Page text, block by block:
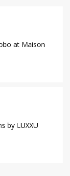
at Maison
by LUXXU